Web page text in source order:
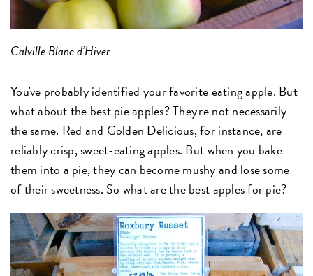
Calville Blanc d’Hiver
You've probably identified your favorite eating apple. But
what about the best pie apples? They're not necessarily
the same. Red and Golden Delicious, for instance, are
reliably crisp, sweet-eating apples. But when you bake
them into a pie, they can become mushy and lose some
of their sweetness. So what are the best apples for pie?